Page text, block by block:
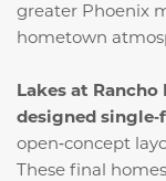
greater Phoenix
hometown
Lakes at
designed
open‑concept
These final